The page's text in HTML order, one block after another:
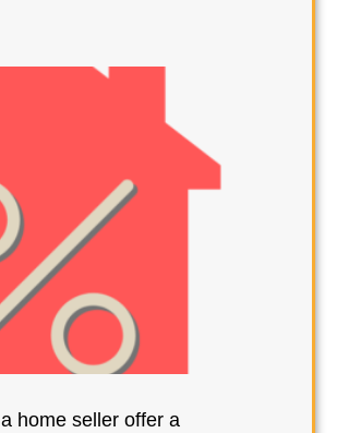
home seller offer a